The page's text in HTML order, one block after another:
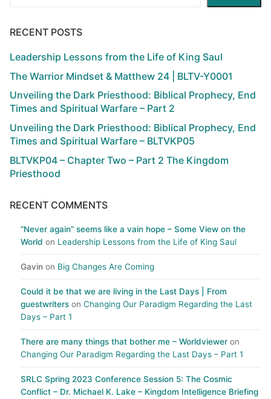
RECENT POSTS
Leadership Lessons from the Life of King Saul
The Warrior Mindset & Matthew 24 | BLTV-Y0001
Unveiling the Dark Priesthood: Biblical Prophecy, End
Times and Spiritual Warfare – Part 2
Unveiling the Dark Priesthood: Biblical Prophecy, End
Times and Spiritual Warfare – BLTVKP05
BLTVKP04 – Chapter Two – Part 2 The Kingdom
Priesthood
RECENT COMMENTS
“Never again” seems like a vain hope – Some View on the
World on Leadership Lessons from the Life of King Saul
Gavin on Big Changes Are Coming
Could it be that we are living in the Last Days | From
guestwriters on Changing Our Paradigm Regarding the Last
Days – Part 1
There are many things that bother me – Worldviewer on
Changing Our Paradigm Regarding the Last Days – Part 1
SRLC Spring 2023 Conference Session 5: The Cosmic
Conflict – Dr. Michael K. Lake – Kingdom Intelligence Briefing